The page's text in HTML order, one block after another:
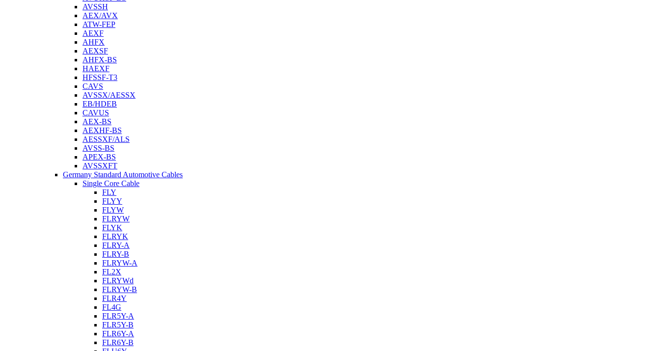
AVSSH
AEX/AVX
ATW-FEP
AEXF
AHFX
AEXSF
AHFX-BS
HAEXF
HFSSF-T3
CAVS
AVSSX/AESSX
EB/HDEB
CAVUS
AEX-BS
AEXHF-BS
AESSXF/ALS
AVSS-BS
APEX-BS
AVSSXFT
Germany Standard Automotive Cables
Single Core Cable
FLY
FLYY
FLYW
FLRYW
FLYK
FLRYK
FLRY-A
FLRY-B
FLRYW-A
FL2X
FLRYWd
FLRYW-B
FLR4Y
FL4G
FLR5Y-A
FLR5Y-B
FLR6Y-A
FLR6Y-B